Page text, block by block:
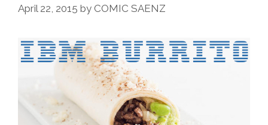
Masa,
Tamales!
April 22, 2015 by COMIC SAENZ